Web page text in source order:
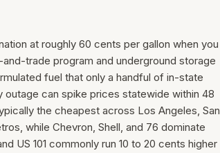
at roughly 60 cents per gallon when you
trade program and underground storage
fuel that only a handful of in-state
can spike prices statewide within 48
the cheapest across Los Angeles, San
while Chevron, Shell, and 76 dominate
US 101 commonly run 10 to 20 cents higher